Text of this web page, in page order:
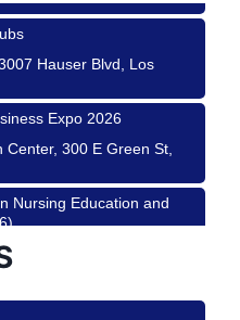
Hauser Blvd, Los
Expo 2026
300 E Green St,
Nursing Education and
Hauser Blvd, Los